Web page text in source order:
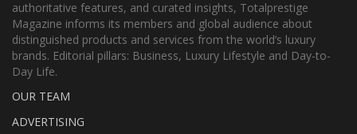
authoritative features, and curated insights, Totalprestige
Magazine informs its members and global audience about
distinguished products and services from the world’s luxury
brands. Editorial pillars: Business, Luxury Lifestyle and Day-to-
Day Life.
OUR TEAM
ADVERTISING